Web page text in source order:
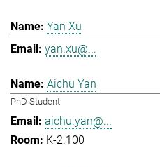
Yan Xu
yan.xu@...
Aichu Yan
PhD Student
aichu.yan@...
K-2.100